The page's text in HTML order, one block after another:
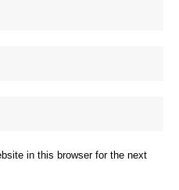
in this browser for the next